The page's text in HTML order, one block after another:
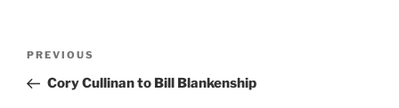
Previous
Post
PREVIOUS
Cory Cullinan to Bill Blankenship